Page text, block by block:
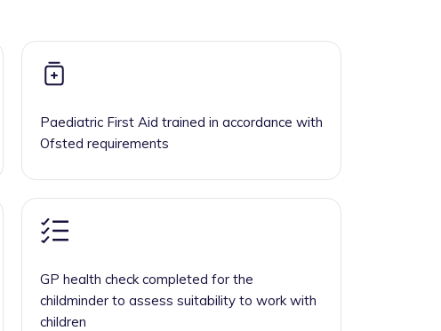
Paediatric First Aid trained in accordance with
Ofsted requirements
GP health check completed for the
childminder to assess suitability to work with
children